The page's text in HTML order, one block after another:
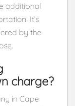
additional
It’s
by the
charge?
in Cape